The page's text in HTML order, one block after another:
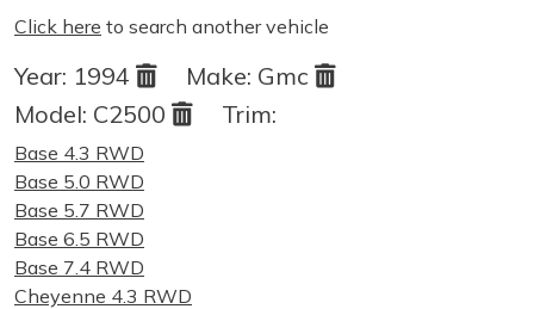
Click here to search another vehicle
Year: 1994 Make: Gmc
Model: C2500 Trim:
Base 4.3 RWD
Base 5.0 RWD
Base 5.7 RWD
Base 6.5 RWD
Base 7.4 RWD
Cheyenne 4.3 RWD